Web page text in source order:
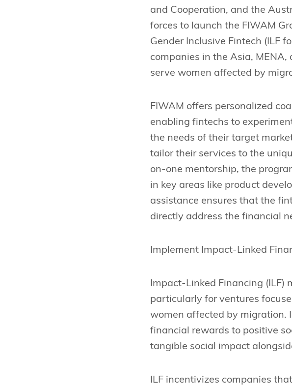
and Cooperation, and the
forces to launch the FIWAM
Gender Inclusive Fintech (ILF
companies in the Asia,
serve women affected by
FIWAM offers personalized
enabling fintechs to
the needs of their target
tailor their services to the
on-one mentorship, the
in key areas like product
assistance ensures that the
directly address the financial
Implement Impact-Linked
Impact-Linked Financing
particularly for ventures
women affected by migration.
financial rewards to positive
tangible social impact
ILF incentivizes companies